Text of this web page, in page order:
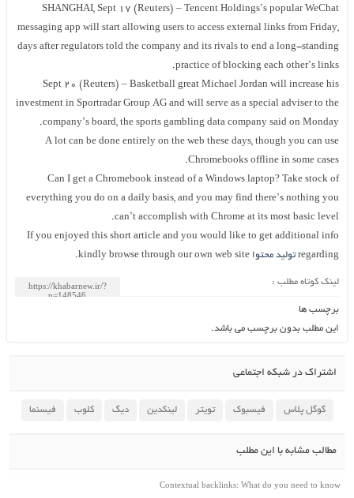
SHANGHAI, Sept 17 (Reuters) – Tencent Holdings’s popular WeChat
messaging app will start allowing users to access external links from Friday,
days after regulators told the company and its rivals to end a long-standing
practice of blocking each other’s links.
Sept 20 (Reuters) – Basketball great Michael Jordan will increase his
investment in Sportradar Group AG and will serve as a special adviser to the
company’s board, the sports gambling data company said on Monday.
A lot can be done entirely on the web these days, though you can use
Chromebooks offline in some cases.
Can I get a Chromebook instead of a Windows laptop? Take stock of
everything you do on a daily basis, and you may find there’s nothing you
can’t accomplish with Chrome at its most basic level.
If you enjoyed this short article and you would like to get additional info
regarding تولید محتوا
لینک کوتاه مطلب :
برچسب ها
این مطلب بدون برچسب می باشد.
اشتراک در شبکه اجتماعی
گوگل پلاس فیسبوک تویتر لینکدین دیگ کلوب فیسنما
مطالب مشابه با این مطلب
Contextual backlinks: What do you need to know